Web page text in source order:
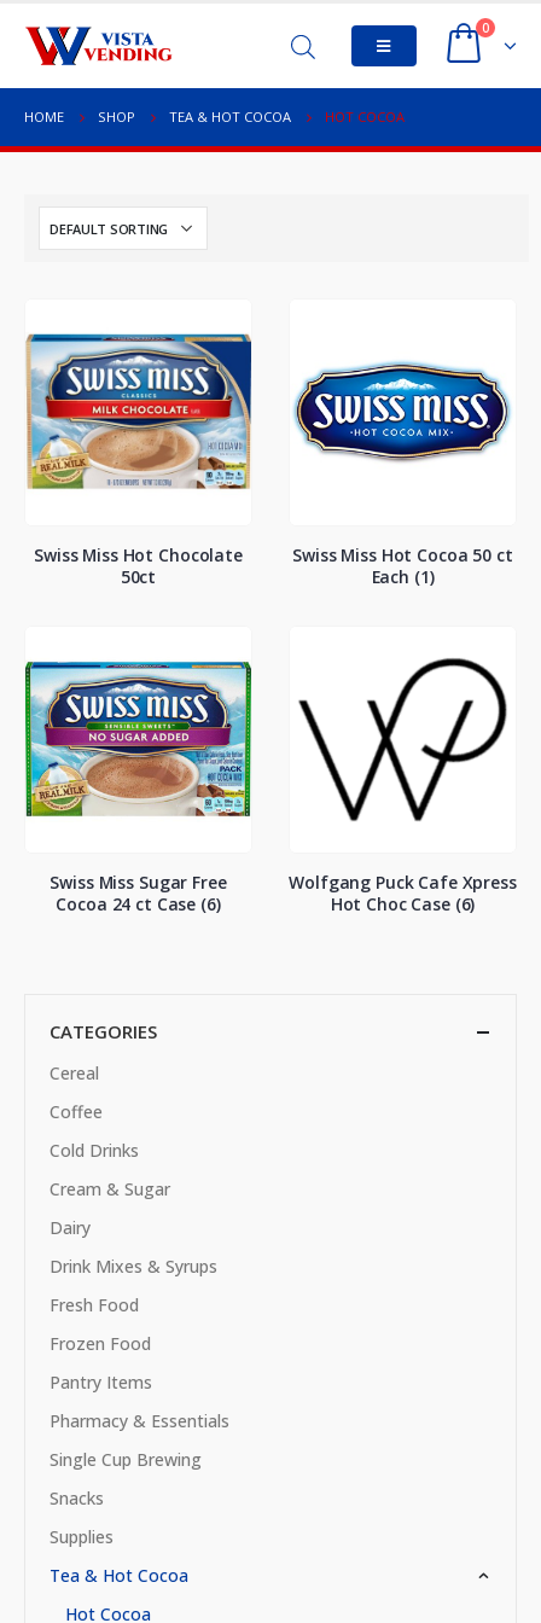
0
HOME SHOP TEA & HOT COCOA HOT COCOA
Swiss Miss Hot Chocolate
50ct
Swiss Miss Hot Cocoa 50 ct
Each (1)
Swiss Miss Sugar Free
Cocoa 24 ct Case (6)
Wolfgang Puck Cafe Xpress
Hot Choc Case (6)
CATEGORIES
Cereal
Coffee
Cold Drinks
Cream & Sugar
Dairy
Drink Mixes & Syrups
Fresh Food
Frozen Food
Pantry Items
Pharmacy & Essentials
Single Cup Brewing
Snacks
Supplies
Tea & Hot Cocoa
Hot Cocoa